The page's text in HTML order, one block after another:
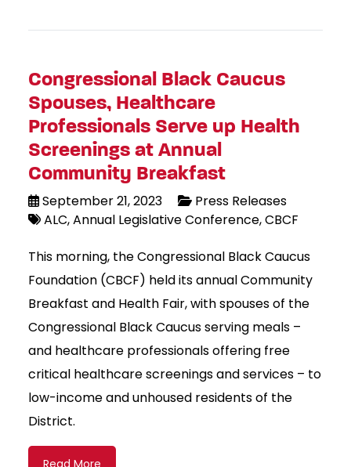
Congressional Black Caucus
Spouses, Healthcare
Professionals Serve up Health
Screenings at Annual
Community Breakfast
September 21, 2023
Press Releases
ALC Annual Legislative Conference CBCF
This morning, the Congressional Black Caucus
Foundation (CBCF) held its annual Community
Breakfast and Health Fair, with spouses of the
Congressional Black Caucus serving meals –
and healthcare professionals offering free
critical healthcare screenings and services – to
low-income and unhoused residents of the
District.